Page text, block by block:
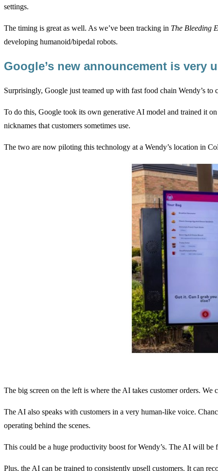
settings.
The timing is great as well. As we’ve been tracking in The Bleeding
developing humanoid/bipedal robots.
Google’s new announcement is very
Surprisingly, Google just teamed up with fast food chain Wendy’s
To do this, Google took its own generative AI model and trained it
nicknames that customers sometimes use.
The two are now piloting this technology at a Wendy’s location in
The big screen on the left is where the AI takes customer orders.
The AI also speaks with customers in a very human-like voice.
operating behind the scenes.
This could be a huge productivity boost for Wendy’s. The AI will be
Plus, the AI can be trained to consistently upsell customers. It can